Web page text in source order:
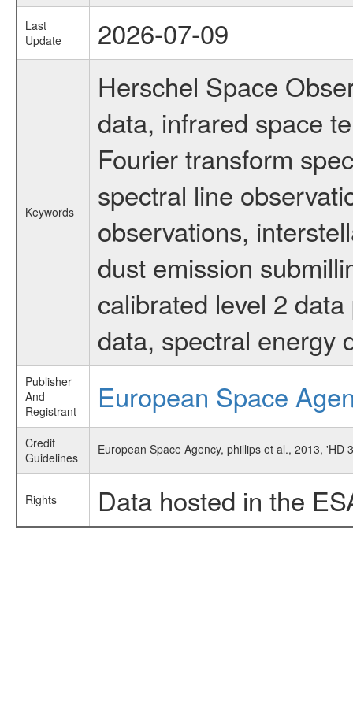
Last
Update
2026-07-09
Keywords
Herschel Space
data, infrared space
Fourier transform
spectral line
observations,
dust emission
calibrated level 2
data, spectral energy
Publisher
And
Registrant
European Space
Credit
Guidelines
European Space Agency, phillips et al., 2013,
Rights Data hosted in the